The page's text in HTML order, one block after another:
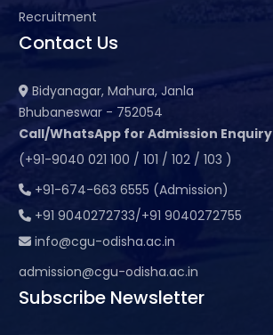
Recruitment
Contact Us
Bidyanagar, Mahura, Janla
Bhubaneswar - 752054
Call/WhatsApp for Admission Enquiry
(+91-9040 021 100 / 101 / 102 / 103 )
+91-674-663 6555 (Admission)
+91 9040272733/+91 9040272755
info@cgu-odisha.ac.in
admission@cgu-odisha.ac.in
Subscribe Newsletter